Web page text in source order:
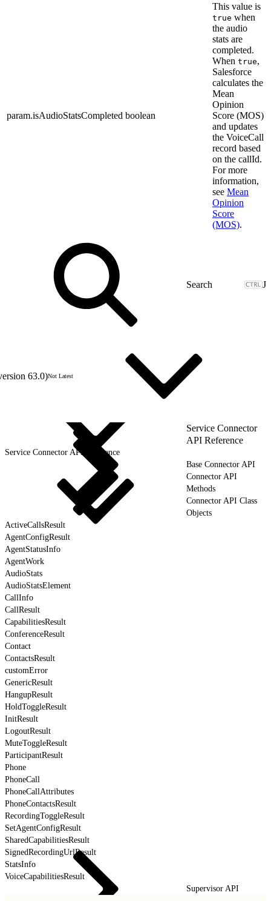
param.isAudioStatsCompleted boolean
This value is
true when
the audio
stats are
completed.
When true,
Salesforce
calculates the
Mean
Opinion
Score (MOS)
and updates
the VoiceCall
record based
on the callId.
For more
information,
see Mean
Opinion
Score
(MOS).
J
63.0)Not Latest
Service Connector
API Reference
Service Connector API Reference
Base Connector API
Connector API
Methods
Connector API Class
Objects
ActiveCallsResult
AgentConfigResult
AgentStatusInfo
AgentWork
AudioStats
AudioStatsElement
CallInfo
CallResult
CapabilitiesResult
ConferenceResult
Contact
ContactsResult
customError
GenericResult
HangupResult
HoldToggleResult
InitResult
LogoutResult
MuteToggleResult
ParticipantResult
Phone
PhoneCall
PhoneCallAttributes
PhoneContactsResult
RecordingToggleResult
SetAgentConfigResult
SharedCapabilitiesResult
SignedRecordingUrlResult
StatsInfo
VoiceCapabilitiesResult
Supervisor API